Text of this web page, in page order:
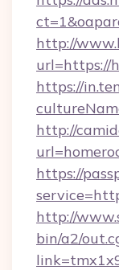
http://
url=https://
https://
http://
https://
http://
bin/a2/